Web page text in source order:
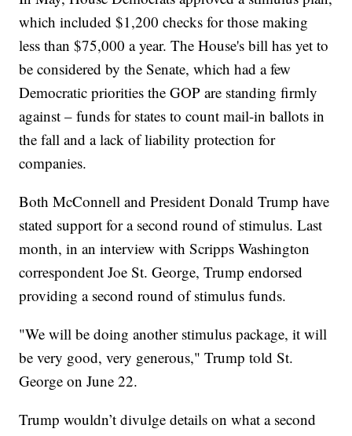
which included $1,200 checks for those making
less than $75,000 a year. The House's bill has yet to
be considered by the Senate, which had a few
Democratic priorities the GOP are standing firmly
against – funds for states to count mail-in ballots in
the fall and a lack of liability protection for
companies.
Both McConnell and President Donald Trump have
stated support for a second round of stimulus. Last
month, in an interview with Scripps Washington
correspondent Joe St. George, Trump endorsed
providing a second round of stimulus funds.
"We will be doing another stimulus package, it will
be very good, very generous," Trump told St.
George on June 22.
Trump wouldn’t divulge details on what a second